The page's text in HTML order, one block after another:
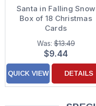
Santa in Falling Snow
Box of 18 Christmas
Cards
Was:$13.49
$9.44
QUICK VIEW DETAILS